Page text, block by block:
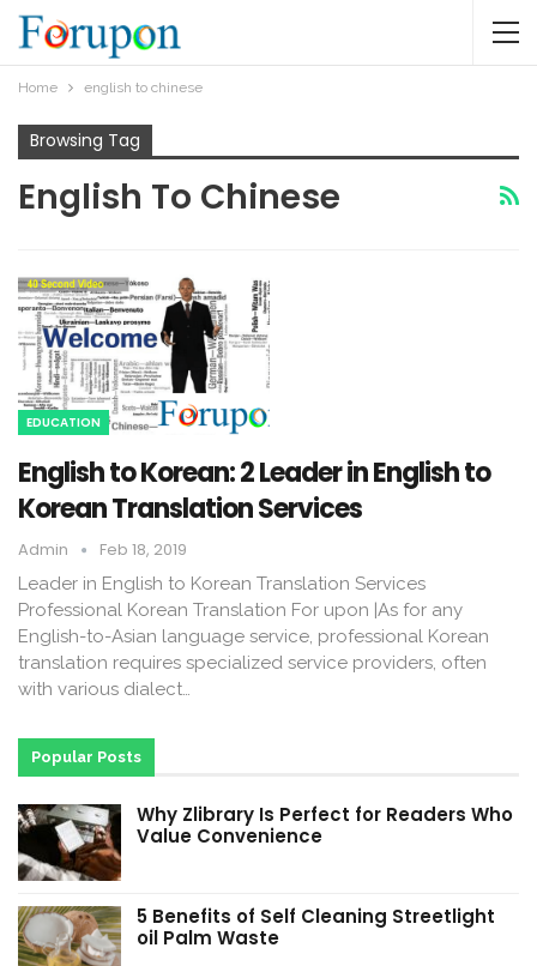
Home english to chinese
Browsing Tag
English To Chinese
EDUCATION
English to Korean: 2 Leader in English to
Korean Translation Services
Admin Feb 18, 2019
Leader in English to Korean Translation Services
Professional Korean Translation For upon |As for any
English-to-Asian language service, professional Korean
translation requires specialized service providers, often
with various dialect…
Popular Posts
Why Zlibrary Is Perfect for Readers Who
Value Convenience
5 Benefits of Self Cleaning Streetlight
oil Palm Waste